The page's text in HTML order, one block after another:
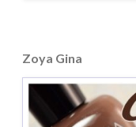
Zoya Gina